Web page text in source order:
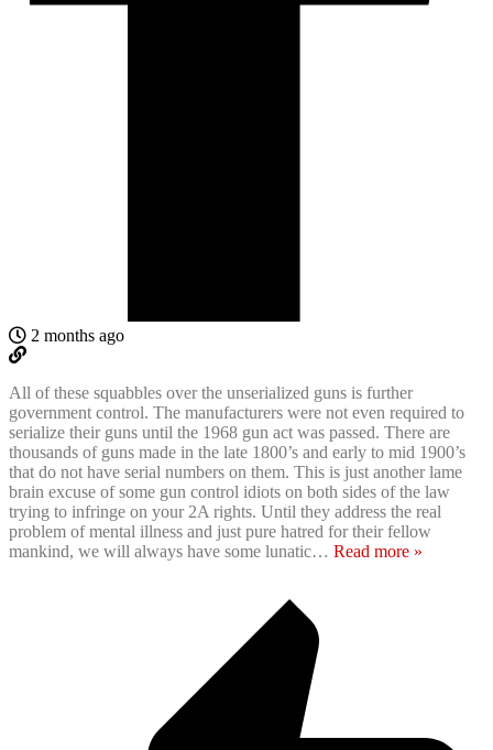
2 months ago
All of these squabbles over the unserialized guns is further
government control. The manufacturers were not even required to
serialize their guns until the 1968 gun act was passed. There are
thousands of guns made in the late 1800’s and early to mid 1900’s
that do not have serial numbers on them. This is just another lame
brain excuse of some gun control idiots on both sides of the law
trying to infringe on your 2A rights. Until they address the real
problem of mental illness and just pure hatred for their fellow
mankind, we will always have some lunatic… Read more »